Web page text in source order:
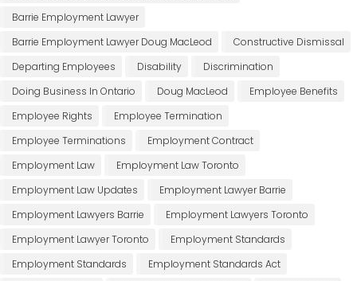
Barrie Employment Lawyer
Barrie Employment Lawyer Doug MacLeod
Constructive Dismissal
Departing Employees
Disability
Discrimination
Doing Business In Ontario
Doug MacLeod
Employee Benefits
Employee Rights
Employee Termination
Employee Terminations
Employment Contract
Employment Law
Employment Law Toronto
Employment Law Updates
Employment Lawyer Barrie
Employment Lawyers Barrie
Employment Lawyers Toronto
Employment Lawyer Toronto
Employment Standards
Employment Standards
Employment Standards Act